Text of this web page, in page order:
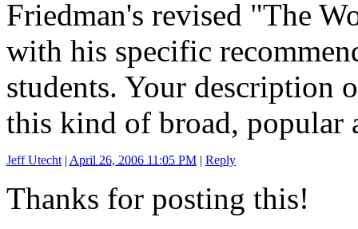
Friedman's revised "The
with his specific
students. Your description
this kind of broad, popular
Jeff Utecht | April 26, 2006 11:05 PM | Reply
Thanks for posting this!